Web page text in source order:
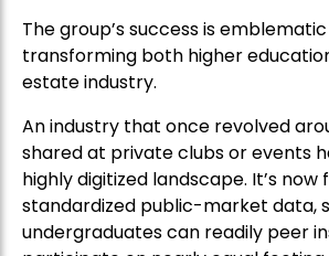
The group’s success is
transforming both higher
estate industry.
An industry that once revolved
shared at private clubs or events
highly digitized landscape. It’s now
standardized public-market data,
undergraduates can readily peer